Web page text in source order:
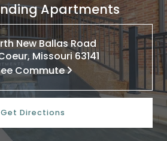
Apartments
New Ballas Road
Missouri 63141
Commute
Get Directions